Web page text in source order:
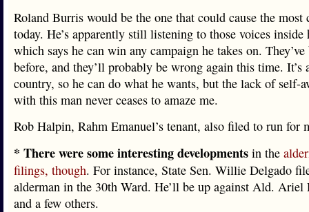
Roland Burris would be the one that could cause the most
today. He’s apparently still listening to those voices inside
which says he can win any campaign he takes on.
before, and they’ll probably be wrong again this time. It’s
country, so he can do what he wants, but the lack of self-
with this man never ceases to amaze me.
Rob Halpin, Rahm Emanuel’s tenant, also filed to run for
* There were some interesting developments in the
filings, though. For instance, State Sen. Willie Delgado
alderman in the 30th Ward. He’ll be up against Ald. Ariel
and a few others.